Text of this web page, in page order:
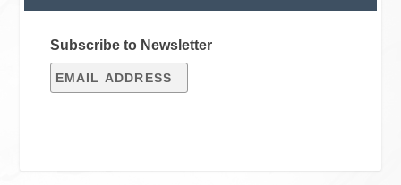
Subscribe to Newsletter